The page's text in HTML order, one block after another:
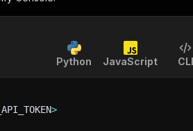
Python JavaScript CLI
>